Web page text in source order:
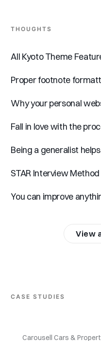
THOUGHTS
All Kyoto Theme
Proper footnote
View
CASE STUDIES
Carousell Cars &